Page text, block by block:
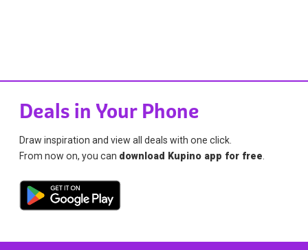
Deals in Your Phone
Draw inspiration and view all deals with one click.
From now on, you can download Kupino app for free